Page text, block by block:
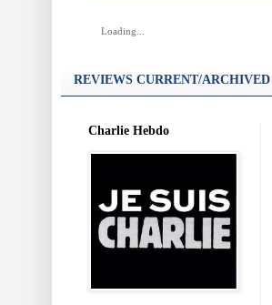
Loading...
REVIEWS CURRENT/ARCHIVED
Charlie Hebdo